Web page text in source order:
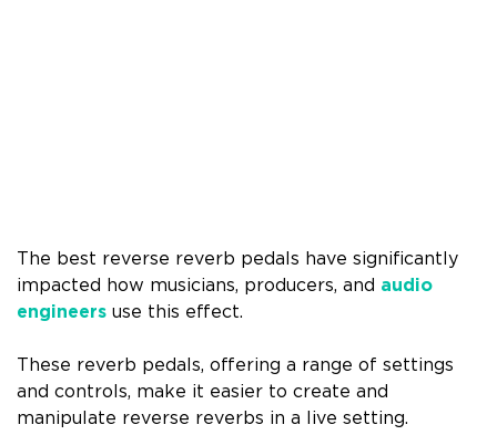
The best reverse reverb pedals have significantly
impacted how musicians, producers, and audio
engineers use this effect.
These reverb pedals, offering a range of settings
and controls, make it easier to create and
manipulate reverse reverbs in a live setting.